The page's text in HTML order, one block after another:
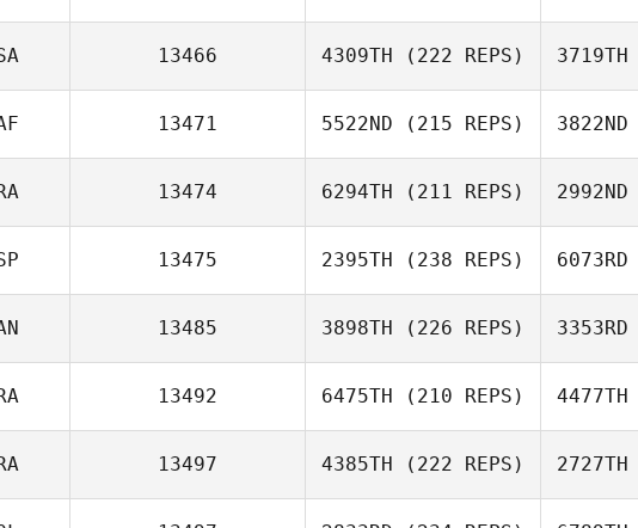
13466 4309TH (222 REPS) 3719TH
13471 5522ND (215 REPS) 3822ND
13474 6294TH (211 REPS) 2992ND
13475 2395TH (238 REPS) 6073RD
13485 3898TH (226 REPS) 3353RD
13492 6475TH (210 REPS) 4477TH
13497 4385TH (222 REPS) 2727TH